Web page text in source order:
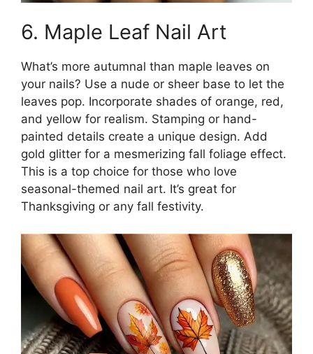
6. Maple Leaf Nail Art
What’s more autumnal than maple leaves on
your nails? Use a nude or sheer base to let the
leaves pop. Incorporate shades of orange, red,
and yellow for realism. Stamping or hand-
painted details create a unique design. Add
gold glitter for a mesmerizing fall foliage effect.
This is a top choice for those who love
seasonal-themed nail art. It’s great for
Thanksgiving or any fall festivity.